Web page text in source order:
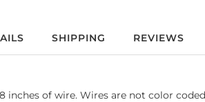
SHIPPING REVIEWS
inches of wire. Wires are not color